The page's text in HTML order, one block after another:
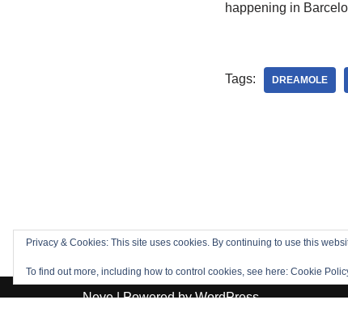
happening in
Tags: DREAMOLE
Neve| Powered byWordPress
Privacy & Cookies: This site uses cookies. By continuing to use this
To find out more, including how to control cookies, see here: Cookie